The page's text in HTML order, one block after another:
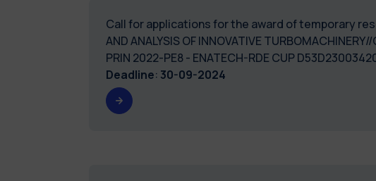
Call for applications for the award of temporary
AND ANALYSIS OF INNOVATIVE
PRIN 2022-PE8 - ENATECH-RDE CUP
Deadline: 30-09-2024